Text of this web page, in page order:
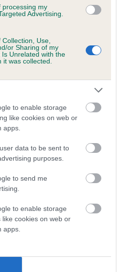
processing my
Advertising.
Use,
or Sharing of my
Unrelated with the
was collected.
to enable storage
like cookies on web or
apps.
data to be sent to
purposes.
to send me
to enable storage
like cookies on web or
apps.
(CoI)
for BOY BERTRAM is
of which 5 are complete